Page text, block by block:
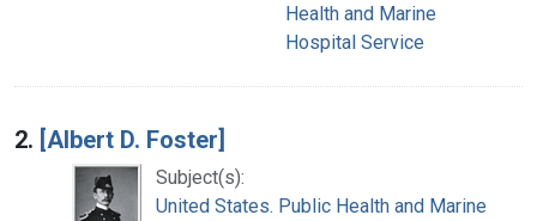
Health and Marine
Hospital Service
2. [Albert D. Foster]
Subject(s):
United States. Public Health and Marine